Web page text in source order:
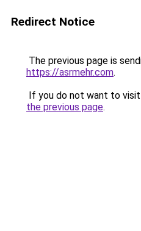
Redirect Notice
The previous page is
https://asrmehr.com.
If you do not want to
the previous page.